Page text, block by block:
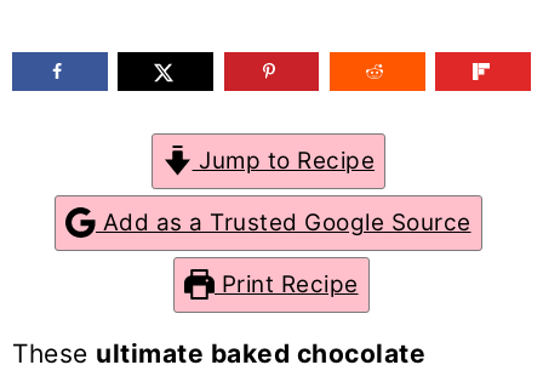
o
Jump to Recipe
Add as a Trusted Google Source
Print Recipe
These ultimate baked chocolate